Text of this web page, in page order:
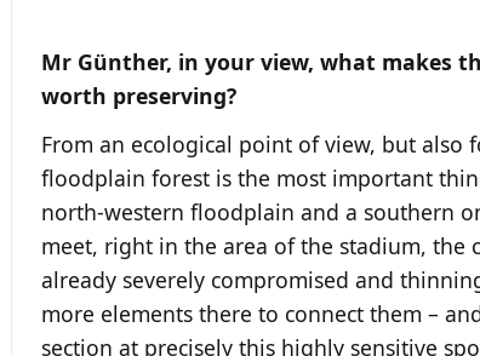
Mr Günther, in your view, what makes
worth preserving?
From an ecological point of view, but also
floodplain forest is the most important
north-western floodplain and a southern
meet, right in the area of the stadium, the
already severely compromised and
more elements there to connect them –
section at precisely this highly sensitive